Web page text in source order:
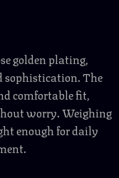
golden plating,
sophistication. The
comfortable fit,
worry. Weighing
enough for daily